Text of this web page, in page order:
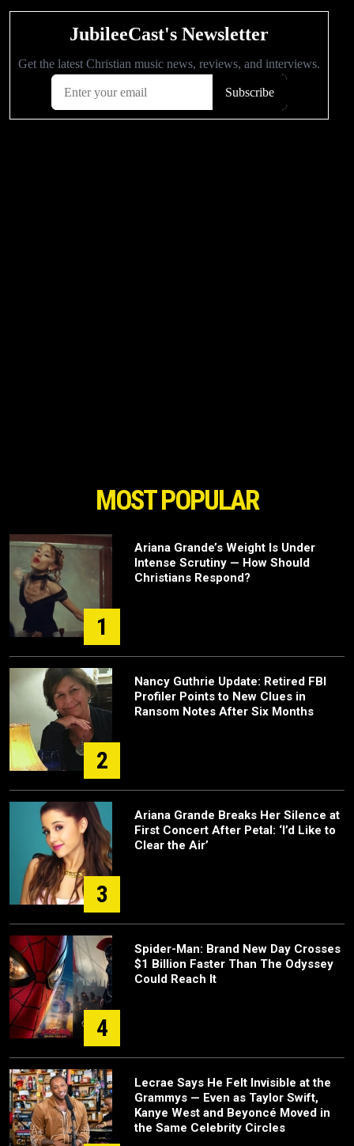
MOST POPULAR
1
Ariana Grande’s Weight Is Under
Intense Scrutiny — How Should
Christians Respond?
2
Nancy Guthrie Update: Retired FBI
Profiler Points to New Clues in
Ransom Notes After Six Months
3
Ariana Grande Breaks Her Silence at
First Concert After Petal: ‘I’d Like to
Clear the Air’
4
Spider-Man: Brand New Day Crosses
$1 Billion Faster Than The Odyssey
Could Reach It
Lecrae Says He Felt Invisible at the
Grammys — Even as Taylor Swift,
Kanye West and Beyoncé Moved in
the Same Celebrity Circles